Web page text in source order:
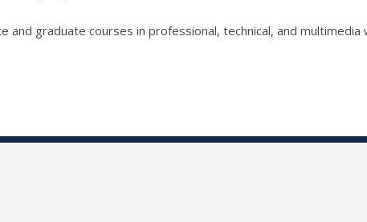
and graduate courses in professional, technical, and